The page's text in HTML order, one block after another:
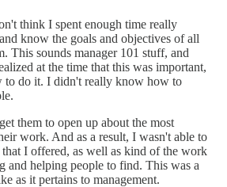
think I spent enough time really
know the goals and objectives of all
This sounds manager 101 stuff, and
at the time that this was important,
to do it. I didn't really know how to
them to open up about the most
work. And as a result, I wasn't able to
that I offered, as well as kind of the work
and helping people to find. This was a
as it pertains to management.